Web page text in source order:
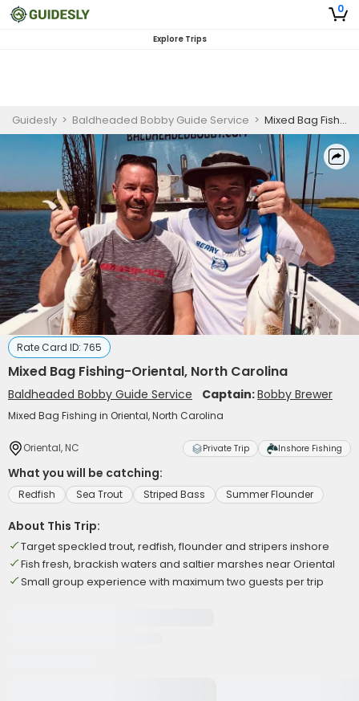
0
Explore Trips
Guidesly > Baldheaded Bobby Guide Service > Mixed Bag Fishing-Oriental, North Carolina
Rate Card ID: 765
Mixed Bag Fishing-Oriental, North Carolina
Baldheaded Bobby Guide Service Captain:Bobby Brewer
Mixed Bag Fishing in Oriental, North Carolina
Oriental, NC Private Trip Inshore Fishing
What you will be catching:
Redfish Sea Trout Striped Bass Summer Flounder
About This Trip:
Target speckled trout, redfish, flounder and stripers inshore
Fish fresh, brackish waters and saltier marshes near Oriental
Small group experience with maximum two guests per trip